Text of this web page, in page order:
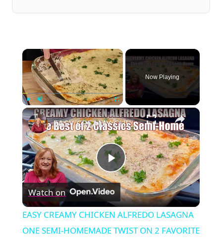
×
Play Unmute Fullscreen
Now Playing
×
Play
Video
EASY CREAMY CHICKEN ALFREDO LASAGNA ONE SEMI-HOMEMADE TWIST ON 2 FAVORITE ITALIAN CLASSIC DINNERS
Watch on
EASY CREAMY CHICKEN ALFREDO LASAGNA
ONE SEMI-HOMEMADE TWIST ON 2 FAVORITE